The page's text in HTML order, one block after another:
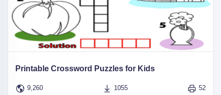
Printable Crossword Puzzles for Kids
9,260 1055 52